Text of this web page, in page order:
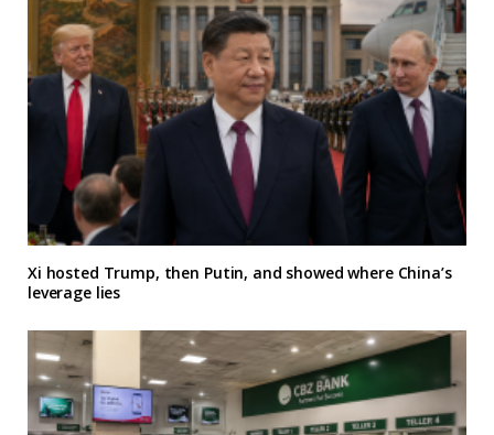
Xi hosted Trump, then Putin, and showed where China’s
leverage lies